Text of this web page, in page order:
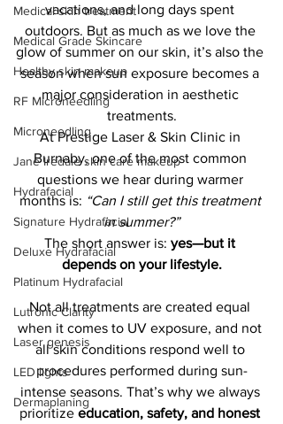
Medical skin treatment
Medical Grade Skincare
Healthy skin makeup
RF Microneedling
Microneedling
Jane Iredale skin care makeup
Hydrafacial
Signature Hydrafacial
Deluxe Hydrafacial
Platinum Hydrafacial
Lutronic Clarity
Laser genesis
LED lights
Dermaplaning
vacations, and long days spent
outdoors. But as much as we love the
glow of summer on our skin, it’s also the
season when sun exposure becomes a
major consideration in aesthetic
treatments.
At Prestige Laser & Skin Clinic in
Burnaby, one of the most common
questions we hear during warmer
months is: “Can I still get this treatment
in summer?”
The short answer is: yes—but it
depends on your lifestyle.
Not all treatments are created equal
when it comes to UV exposure, and not
all skin conditions respond well to
procedures performed during sun-
intense seasons. That’s why we always
prioritize education, safety, and honest